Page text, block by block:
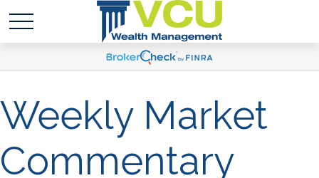
Weekly Market
Commentary